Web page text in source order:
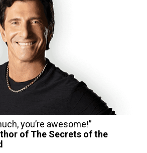
of The Secrets of the